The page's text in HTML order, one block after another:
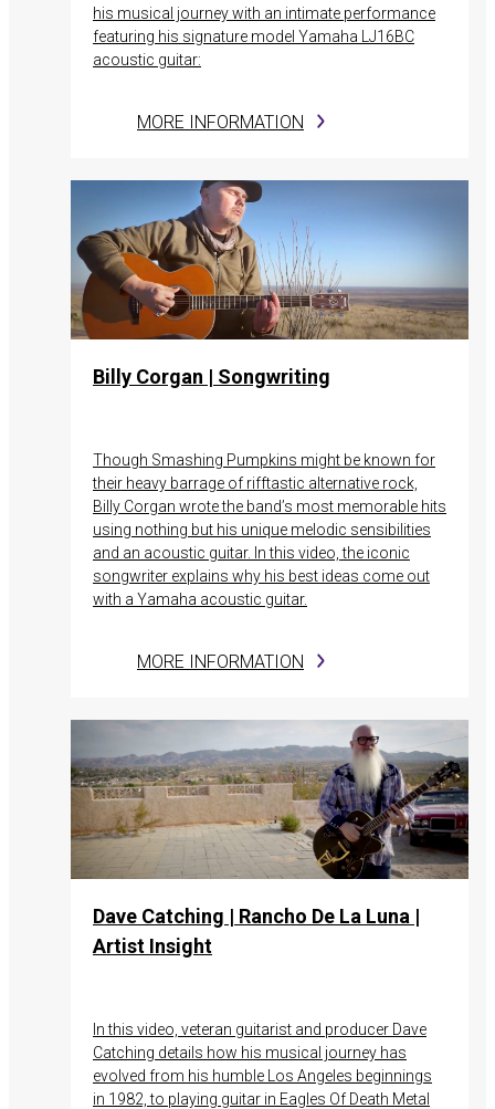
his musical journey with an intimate performance
featuring his signature model Yamaha LJ16BC
acoustic guitar:
MORE INFORMATION
Billy Corgan | Songwriting
Though Smashing Pumpkins might be known for
their heavy barrage of rifftastic alternative rock,
Billy Corgan wrote the band’s most memorable hits
using nothing but his unique melodic sensibilities
and an acoustic guitar. In this video, the iconic
songwriter explains why his best ideas come out
with a Yamaha acoustic guitar.
MORE INFORMATION
Dave Catching | Rancho De La Luna |
Artist Insight
In this video, veteran guitarist and producer Dave
Catching details how his musical journey has
evolved from his humble Los Angeles beginnings
in 1982, to playing guitar in Eagles Of Death Metal